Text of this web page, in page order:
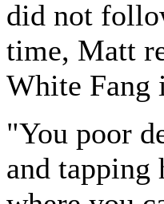
did not
time, Matt
White Fang
"You poor
and